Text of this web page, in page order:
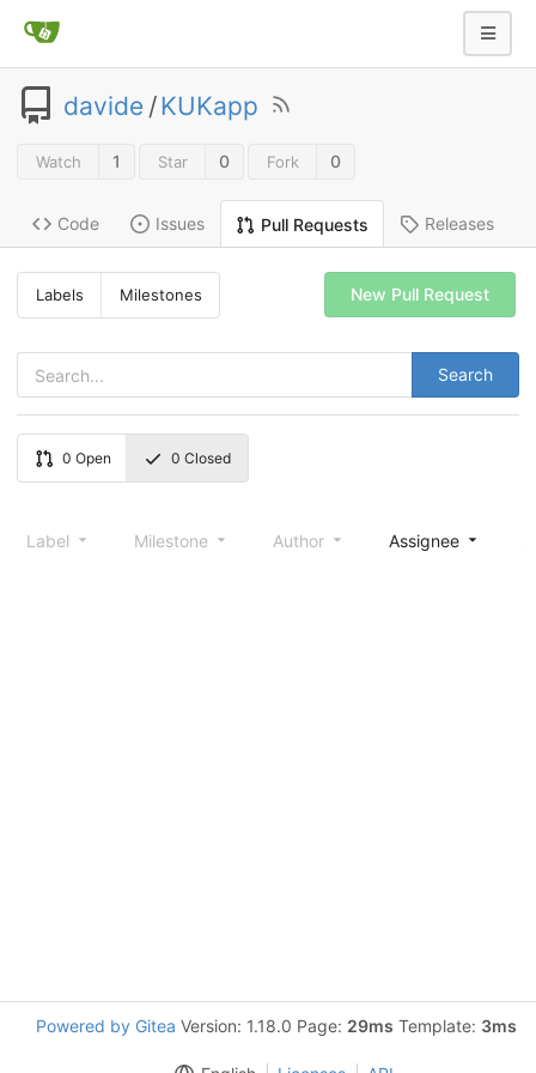
davide /KUKapp
Watch 1 Star 0 Fork 0
Code Issues Pull Requests Releases
Labels Milestones
Search
New Pull Request
0 Open 0 Closed
Label Milestone Author Assignee
Powered by Gitea Version: 1.18.0 Page: 29ms Template: 3ms